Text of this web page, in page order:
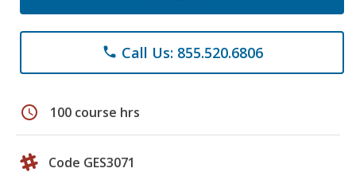
phone Call Us: 855.520.6806
schedule 100 course hrs
Code GES3071